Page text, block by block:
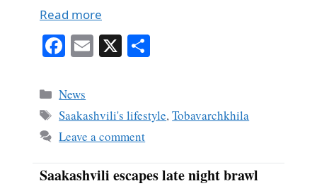
Read more
Fa
bo
ok
E X
Categories
News
Tags
Saakashvili's lifestyle,Tobavarchkhila
Leave a comment
Saakashvili escapes late night brawl